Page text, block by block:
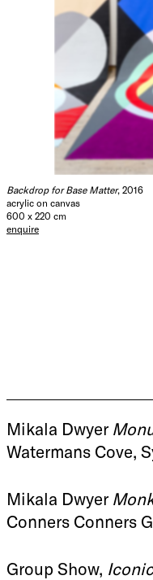
Backdrop for Base Matter, 2016
acrylic on canvas
600 x 220 cm
enquire
Mikala Dwyer
Watermans Cove,
Mikala Dwyer
Conners Conners
Group Show,